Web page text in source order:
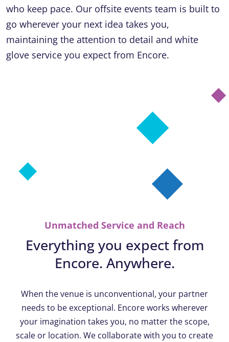
who keep pace. Our offsite events team is built to
go wherever your next idea takes you,
maintaining the attention to detail and white
glove service you expect from Encore.
Unmatched Service and Reach
Everything you expect from
Encore. Anywhere.
When the venue is unconventional, your partner
needs to be exceptional. Encore works wherever
your imagination takes you, no matter the scope,
scale or location. We collaborate with you to create